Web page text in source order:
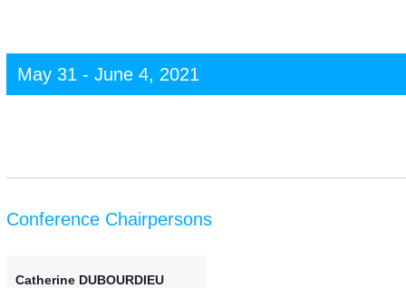
May 31 - June 4, 2021
Conference Chairpersons
Catherine DUBOURDIEU